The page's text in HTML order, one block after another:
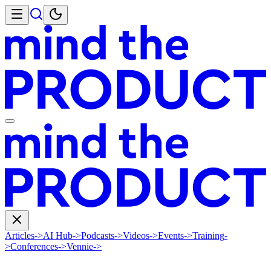
Articles->AI Hub->Podcasts->Videos->Events->Training-
>Conferences->Vennie->